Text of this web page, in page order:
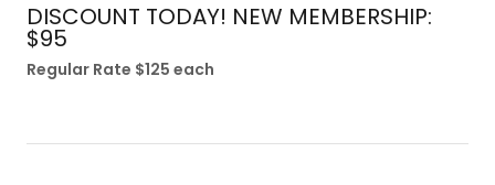
DISCOUNT TODAY! NEW MEMBERSHIP:
$95
Regular Rate $125 each